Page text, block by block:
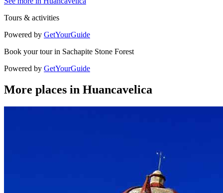
Tours & activities
Powered by GetYourGuide
Book your tour in Sachapite Stone Forest
Powered by GetYourGuide
More places in Huancavelica